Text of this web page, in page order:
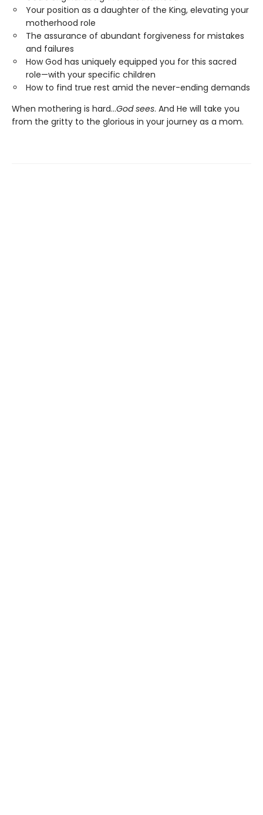
Your position as a daughter of the King, elevating your
motherhood role
The assurance of abundant forgiveness for mistakes
and failures
How God has uniquely equipped you for this sacred
role—with your specific children
How to find true rest amid the never-ending demands
When mothering is hard…God sees. And He will take you
from the gritty to the glorious in your journey as a mom.